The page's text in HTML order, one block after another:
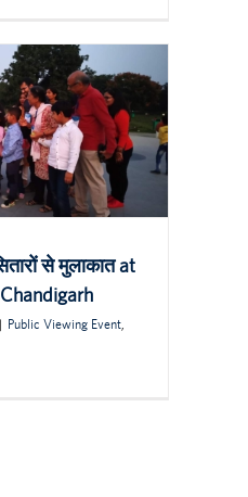
Sky Watch – सितारों से मुलाकात
at Rose Garden, Chandigarh
से मुलाकात at
| Public Viewing Event,